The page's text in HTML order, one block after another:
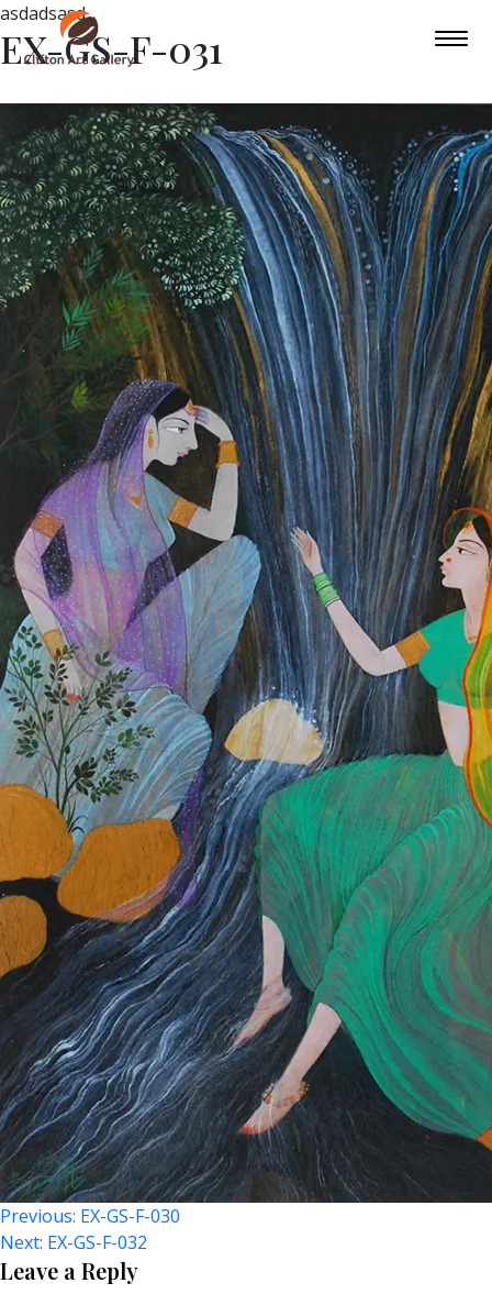
asdadsasd
EX-GS-F-031
Post
Navigation
Previous: EX-GS-F-030
Next: EX-GS-F-032
Leave a Reply